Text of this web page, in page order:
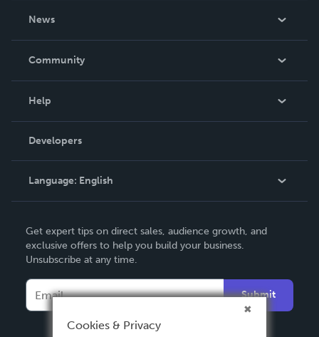
News
In The News
Community
Podcast
Help
Order Lookup
Knowledge Base
Contact Support
Developers
Language: English
Deutsch
Français
Español
Get expert tips on direct sales, audience growth, and
exclusive offers to help you build your business.
Unsubscribe at any time.
Submit
Cookies & Privacy